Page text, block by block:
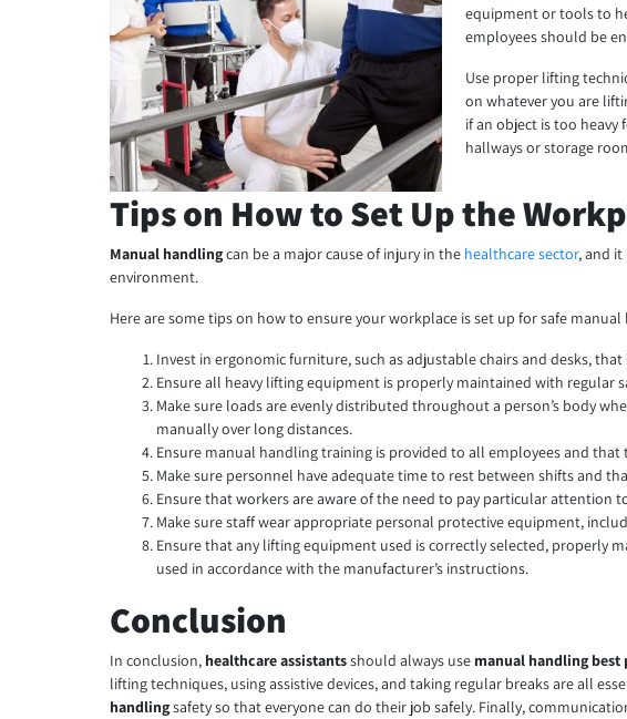
equipment or tools to
employees should be
Use proper lifting
on whatever you are
if an object is too heavy
hallways or storage
Tips on How to Set Up the
Manual handlingcan be a major cause of injury in the healthcare sector, and
environment.
Here are some tips on how to ensure your workplace is set up for safe
Invest in ergonomic furniture, such as adjustable chairs and desks,
Ensure all heavy lifting equipment is properly maintained with regular
Make sure loads are evenly distributed throughout a person’s body
manually over long distances.
Ensure manual handling training is provided to all employees and
Make sure personnel have adequate time to rest between shifts and
Ensure that workers are aware of the need to pay particular attention
Make sure staff wear appropriate personal protective equipment,
Ensure that any lifting equipment used is correctly selected, properly
used in accordance with the manufacturer’s instructions.
Conclusion
In conclusion, healthcare assistantsshould always use manual handling best
lifting techniques, using assistive devices, and taking regular breaks are all
handlingsafety so that everyone can do their job safely. Finally,